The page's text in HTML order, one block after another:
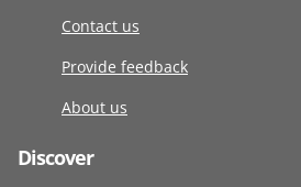
Contact us
Provide feedback
About us
Discover